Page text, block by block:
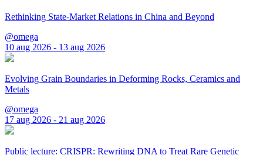
Rethinking State-Market Relations in China and Beyond
@omega
10 aug 2026 - 13 aug 2026
Evolving Grain Boundaries in Deforming Rocks, Ceramics and
Metals
@omega
17 aug 2026 - 21 aug 2026
Public lecture: CRISPR: Rewriting DNA to Treat Rare Genetic